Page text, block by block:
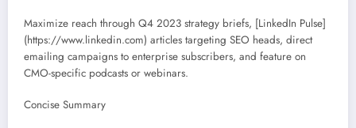
Maximize reach through Q4 2023 strategy briefs, [LinkedIn Pulse]
(https://www.linkedin.com) articles targeting SEO heads, direct
emailing campaigns to enterprise subscribers, and feature on
CMO-specific podcasts or webinars.
Concise Summary